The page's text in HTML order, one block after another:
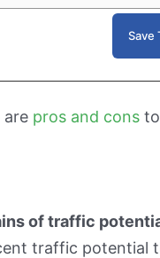
are pros and cons
of traffic
traffic potential